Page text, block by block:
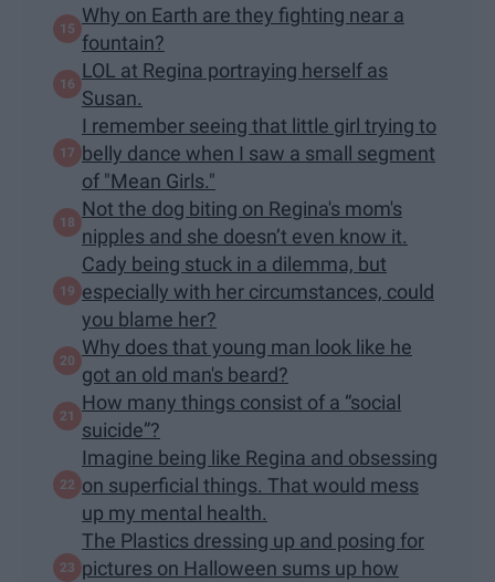
Why on Earth are they fighting near a
fountain?
LOL at Regina portraying herself as
Susan.
I remember seeing that little girl trying to
belly dance when I saw a small segment
of "Mean Girls."
Not the dog biting on Regina's mom's
nipples and she doesn’t even know it.
Cady being stuck in a dilemma, but
especially with her circumstances, could
you blame her?
Why does that young man look like he
got an old man's beard?
How many things consist of a “social
suicide”?
Imagine being like Regina and obsessing
on superficial things. That would mess
up my mental health.
The Plastics dressing up and posing for
pictures on Halloween sums up how